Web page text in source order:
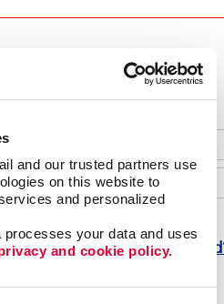
and our trusted partners use
on this website to
and personalized
processes your data and uses
and cookie policy.
Forgot